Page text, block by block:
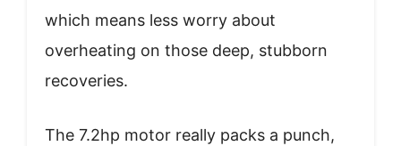
which means less worry about
overheating on those deep, stubborn
recoveries.
The 7.2hp motor really packs a punch,